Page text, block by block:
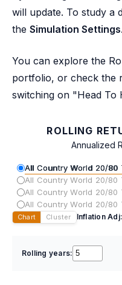
will update. To study a
the Simulation Settings.
You can explore the
portfolio, or check the
switching on "Head To
ROLLING
Annualized
All Country World 20/80
All Country World 20/80
All Country World 20/80
All Country World 20/80
Chart Cluster Inflation
Rolling years: